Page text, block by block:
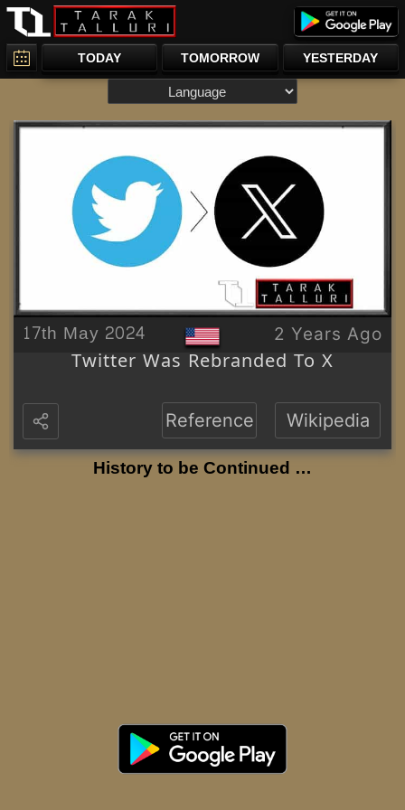
TODAY TOMORROW YESTERDAY
17th May 2024 2 Years Ago
Twitter Was Rebranded To X
Reference Wikipedia
History to be Continued …